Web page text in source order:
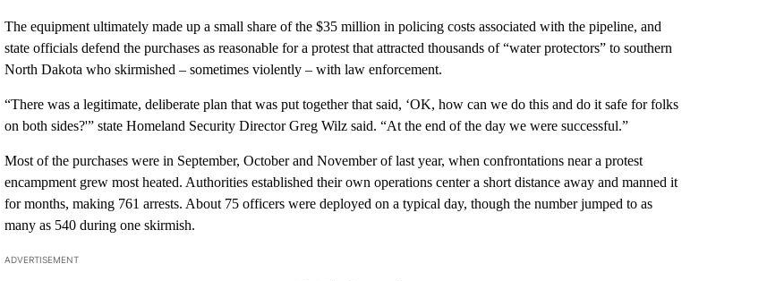
The equipment ultimately made up a small share of the $35 million in policing costs associated with the pipeline, and
state officials defend the purchases as reasonable for a protest that attracted thousands of “water protectors” to southern
North Dakota who skirmished – sometimes violently – with law enforcement.
“There was a legitimate, deliberate plan that was put together that said, ‘OK, how can we do this and do it safe for folks
on both sides?'” state Homeland Security Director Greg Wilz said. “At the end of the day we were successful.”
Most of the purchases were in September, October and November of last year, when confrontations near a protest
encampment grew most heated. Authorities established their own operations center a short distance away and manned it
for months, making 761 arrests. About 75 officers were deployed on a typical day, though the number jumped to as
many as 540 during one skirmish.
ADVERTISEMENT